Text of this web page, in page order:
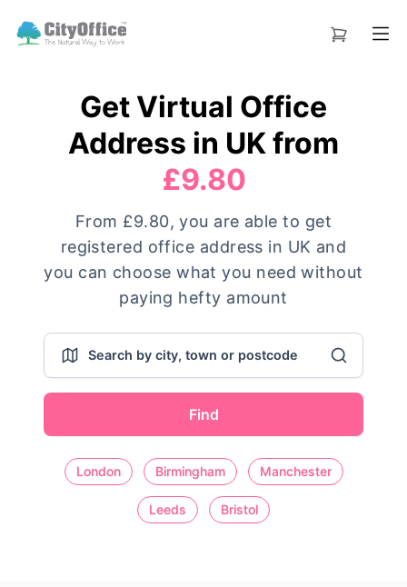
Get Virtual Office
Address in UK from
£9.80
From £9.80, you are able to get
registered office address in UK and
you can choose what you need without
paying hefty amount
Find
London Birmingham Manchester
Leeds Bristol